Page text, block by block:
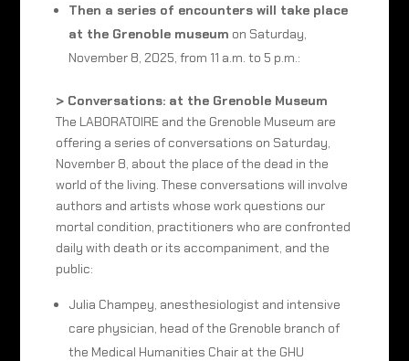
Then a series of encounters will take place
at the Grenoble museum on Saturday,
November 8, 2025, from 11 a.m. to 5 p.m.:
> Conversations: at the Grenoble Museum
The LABORATOIRE and the Grenoble Museum are
offering a series of conversations on Saturday,
November 8, about the place of the dead in the
world of the living. These conversations will involve
authors and artists whose work questions our
mortal condition, practitioners who are confronted
daily with death or its accompaniment, and the
public:
Julia Champey, anesthesiologist and intensive
care physician, head of the Grenoble branch of
the Medical Humanities Chair at the GHU